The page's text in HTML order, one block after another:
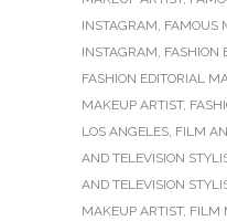
INSTAGRAM, FAMOUS
INSTAGRAM, FASHION
FASHION EDITORIAL
MAKEUP ARTIST,
LOS ANGELES, FILM
AND TELEVISION
AND TELEVISION
MAKEUP ARTIST, FILM